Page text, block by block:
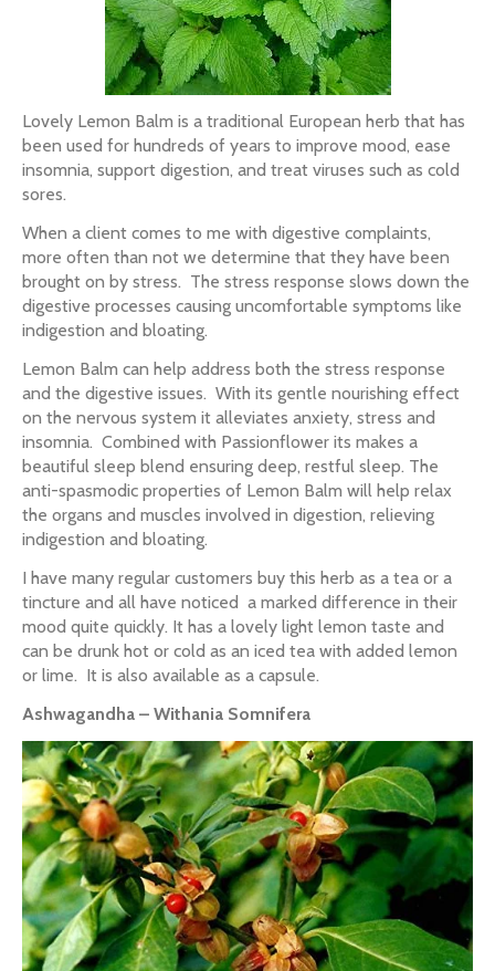
Lovely Lemon Balm is a traditional European herb that has
been used for hundreds of years to improve mood, ease
insomnia, support digestion, and treat viruses such as cold
sores.
When a client comes to me with digestive complaints,
more often than not we determine that they have been
brought on by stress. The stress response slows down the
digestive processes causing uncomfortable symptoms like
indigestion and bloating.
Lemon Balm can help address both the stress response
and the digestive issues. With its gentle nourishing effect
on the nervous system it alleviates anxiety, stress and
insomnia. Combined with Passionflower its makes a
beautiful sleep blend ensuring deep, restful sleep. The
anti-spasmodic properties of Lemon Balm will help relax
the organs and muscles involved in digestion, relieving
indigestion and bloating.
I have many regular customers buy this herb as a tea or a
tincture and all have noticed a marked difference in their
mood quite quickly. It has a lovely light lemon taste and
can be drunk hot or cold as an iced tea with added lemon
or lime. It is also available as a capsule.
Ashwagandha – Withania Somnifera